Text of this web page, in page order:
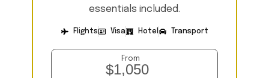
essentials included.
Flights Visa Hotel Transport
From
$1,050